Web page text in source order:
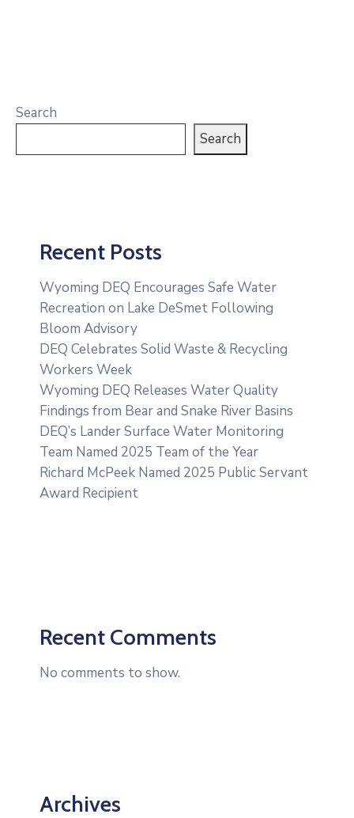
Search
Search
Recent Posts
Wyoming DEQ Encourages Safe Water
Recreation on Lake DeSmet Following
Bloom Advisory
DEQ Celebrates Solid Waste & Recycling
Workers Week
Wyoming DEQ Releases Water Quality
Findings from Bear and Snake River Basins
DEQ’s Lander Surface Water Monitoring
Team Named 2025 Team of the Year
Richard McPeek Named 2025 Public Servant
Award Recipient
Recent Comments
No comments to show.
Archives